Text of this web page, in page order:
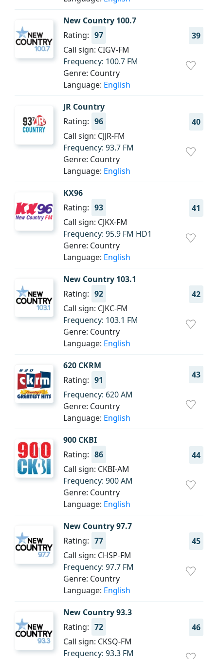
New Country 100.7
39
Rating: 97
Call sign: CIGV-FM
Frequency: 100.7 FM
Genre: Country
Language: English
JR Country
40
Rating: 96
Call sign: CJJR-FM
Frequency: 93.7 FM
Genre: Country
Language: English
KX96
41
Rating: 93
Call sign: CJKX-FM
Frequency: 95.9 FM HD1
Genre: Country
Language: English
New Country 103.1
42
Rating: 92
Call sign: CJKC-FM
Frequency: 103.1 FM
Genre: Country
Language: English
620 CKRM
43
Rating: 91
Frequency: 620 AM
Genre: Country
Language: English
900 CKBI
44
Rating: 86
Call sign: CKBI-AM
Frequency: 900 AM
Genre: Country
Language: English
New Country 97.7
45
Rating: 77
Call sign: CHSP-FM
Frequency: 97.7 FM
Genre: Country
Language: English
New Country 93.3
46
Rating: 72
Call sign: CKSQ-FM
Frequency: 93.3 FM